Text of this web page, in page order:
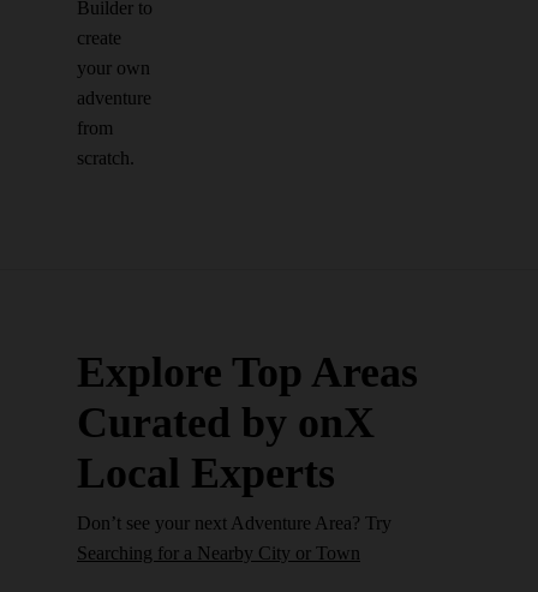
Builder to
create
your own
adventure
from
scratch.
Explore Top Areas
Curated by onX
Local Experts
Don’t see your next Adventure Area? Try
Searching for a Nearby City or Town